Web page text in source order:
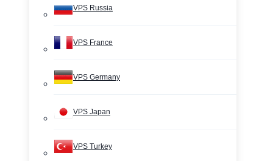
VPS Russia
VPS France
VPS Germany
VPS Japan
VPS Turkey